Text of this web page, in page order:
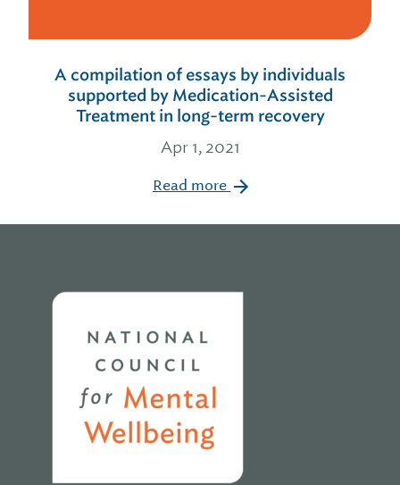
A compilation of essays by individuals
supported by Medication-Assisted
Treatment in long-term recovery
Apr 1, 2021
Read more